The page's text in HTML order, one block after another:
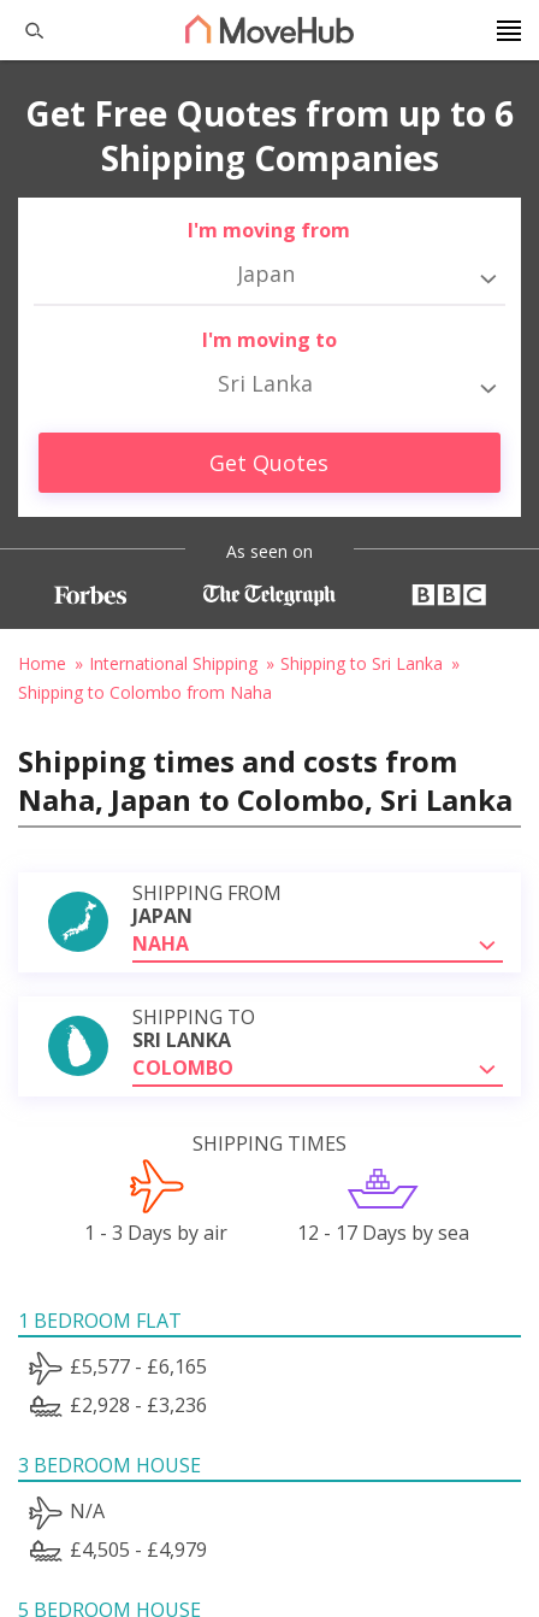
Get Free Quotes from up to 6
Shipping Companies
I'm moving from
Japan
I'm moving to
Sri Lanka
Get Quotes
As seen on
Home International Shipping
Shipping to Sri Lanka
Shipping to Colombo from Naha
Shipping times and costs from
Naha, Japan to Colombo, Sri Lanka
SHIPPING FROM
JAPAN
NAHA
SHIPPING TO
SRI LANKA
COLOMBO
SHIPPING TIMES
1 - 3 Days by air 12 - 17 Days by sea
1 BEDROOM FLAT
£5,577 - £6,165
£2,928 - £3,236
3 BEDROOM HOUSE
N/A
£4,505 - £4,979
5 BEDROOM HOUSE